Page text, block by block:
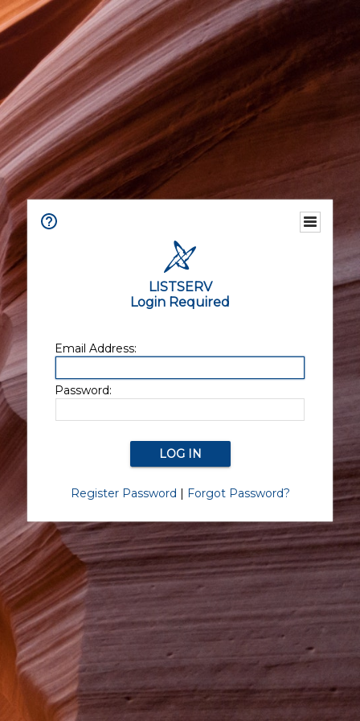
LISTSERV
Login Required
Email Address:
Password:
Register Password | Forgot Password?